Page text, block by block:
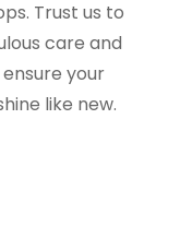
Trust us to
care and
your
like new.